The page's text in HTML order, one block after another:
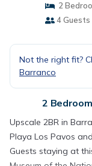
2
4 Guests
Not the right fit?
Barranco
2
Upscale 2BR in
Playa Los Pavos
Guests staying at